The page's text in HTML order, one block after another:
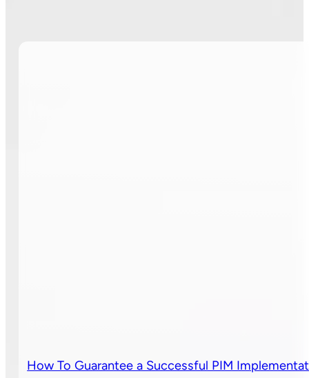
How To Guarantee a Successful PIM